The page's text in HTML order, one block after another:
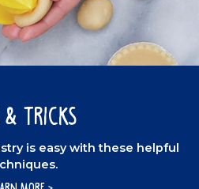
& Tricks
is easy with these helpful